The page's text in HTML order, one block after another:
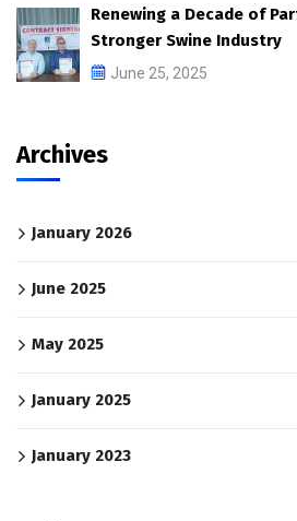
Renewing a Decade of
Stronger Swine Industry
June 25, 2025
Archives
January 2026
June 2025
May 2025
January 2025
January 2023